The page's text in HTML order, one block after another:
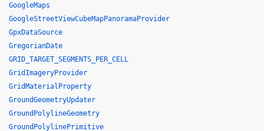
GoogleMaps
GoogleStreetViewCubeMapPanoramaProvider
GpxDataSource
GregorianDate
GRID_TARGET_SEGMENTS_PER_CELL
GridImageryProvider
GridMaterialProperty
GroundGeometryUpdater
GroundPolylineGeometry
GroundPolylinePrimitive